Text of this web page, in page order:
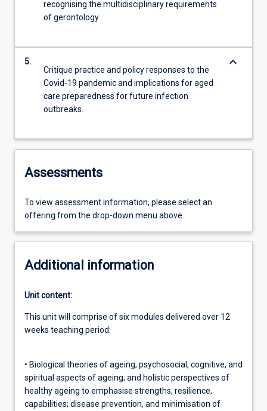
recognising the multidisciplinary requirements
of gerontology.
5.
Critique practice and policy responses to the
Covid-19 pandemic and implications for aged
care preparedness for future infection
outbreaks.
keyboard_arrow_down
Assessments
To view assessment information, please select an
offering from the drop-down menu above.
Additional information
Unit content:
This unit will comprise of six modules delivered over 12
weeks teaching period:
• Biological theories of ageing; psychosocial, cognitive, and
spiritual aspects of ageing; and holistic perspectives of
healthy ageing to emphasise strengths, resilience,
capabilities; disease prevention, and minimisation of